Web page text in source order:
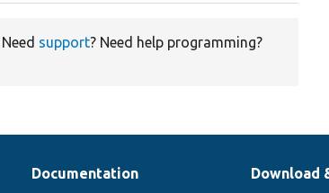
Need support? Need help programming?
Documentation
Download